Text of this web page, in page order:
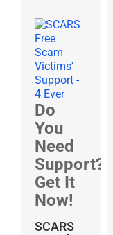
Do
You
Need
Support?
Get It
Now!
SCARS